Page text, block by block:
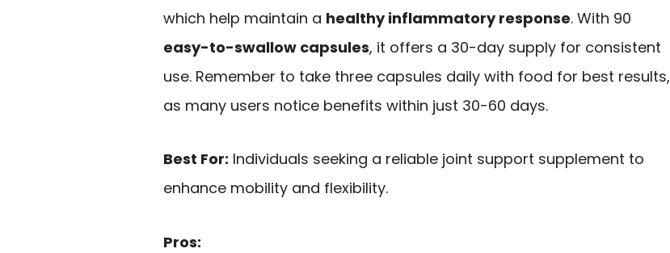
which help maintain a healthy inflammatory response. With 90
easy-to-swallow capsules, it offers a 30-day supply for consistent
use. Remember to take three capsules daily with food for best results,
as many users notice benefits within just 30-60 days.
Best For: Individuals seeking a reliable joint support supplement to
enhance mobility and flexibility.
Pros: